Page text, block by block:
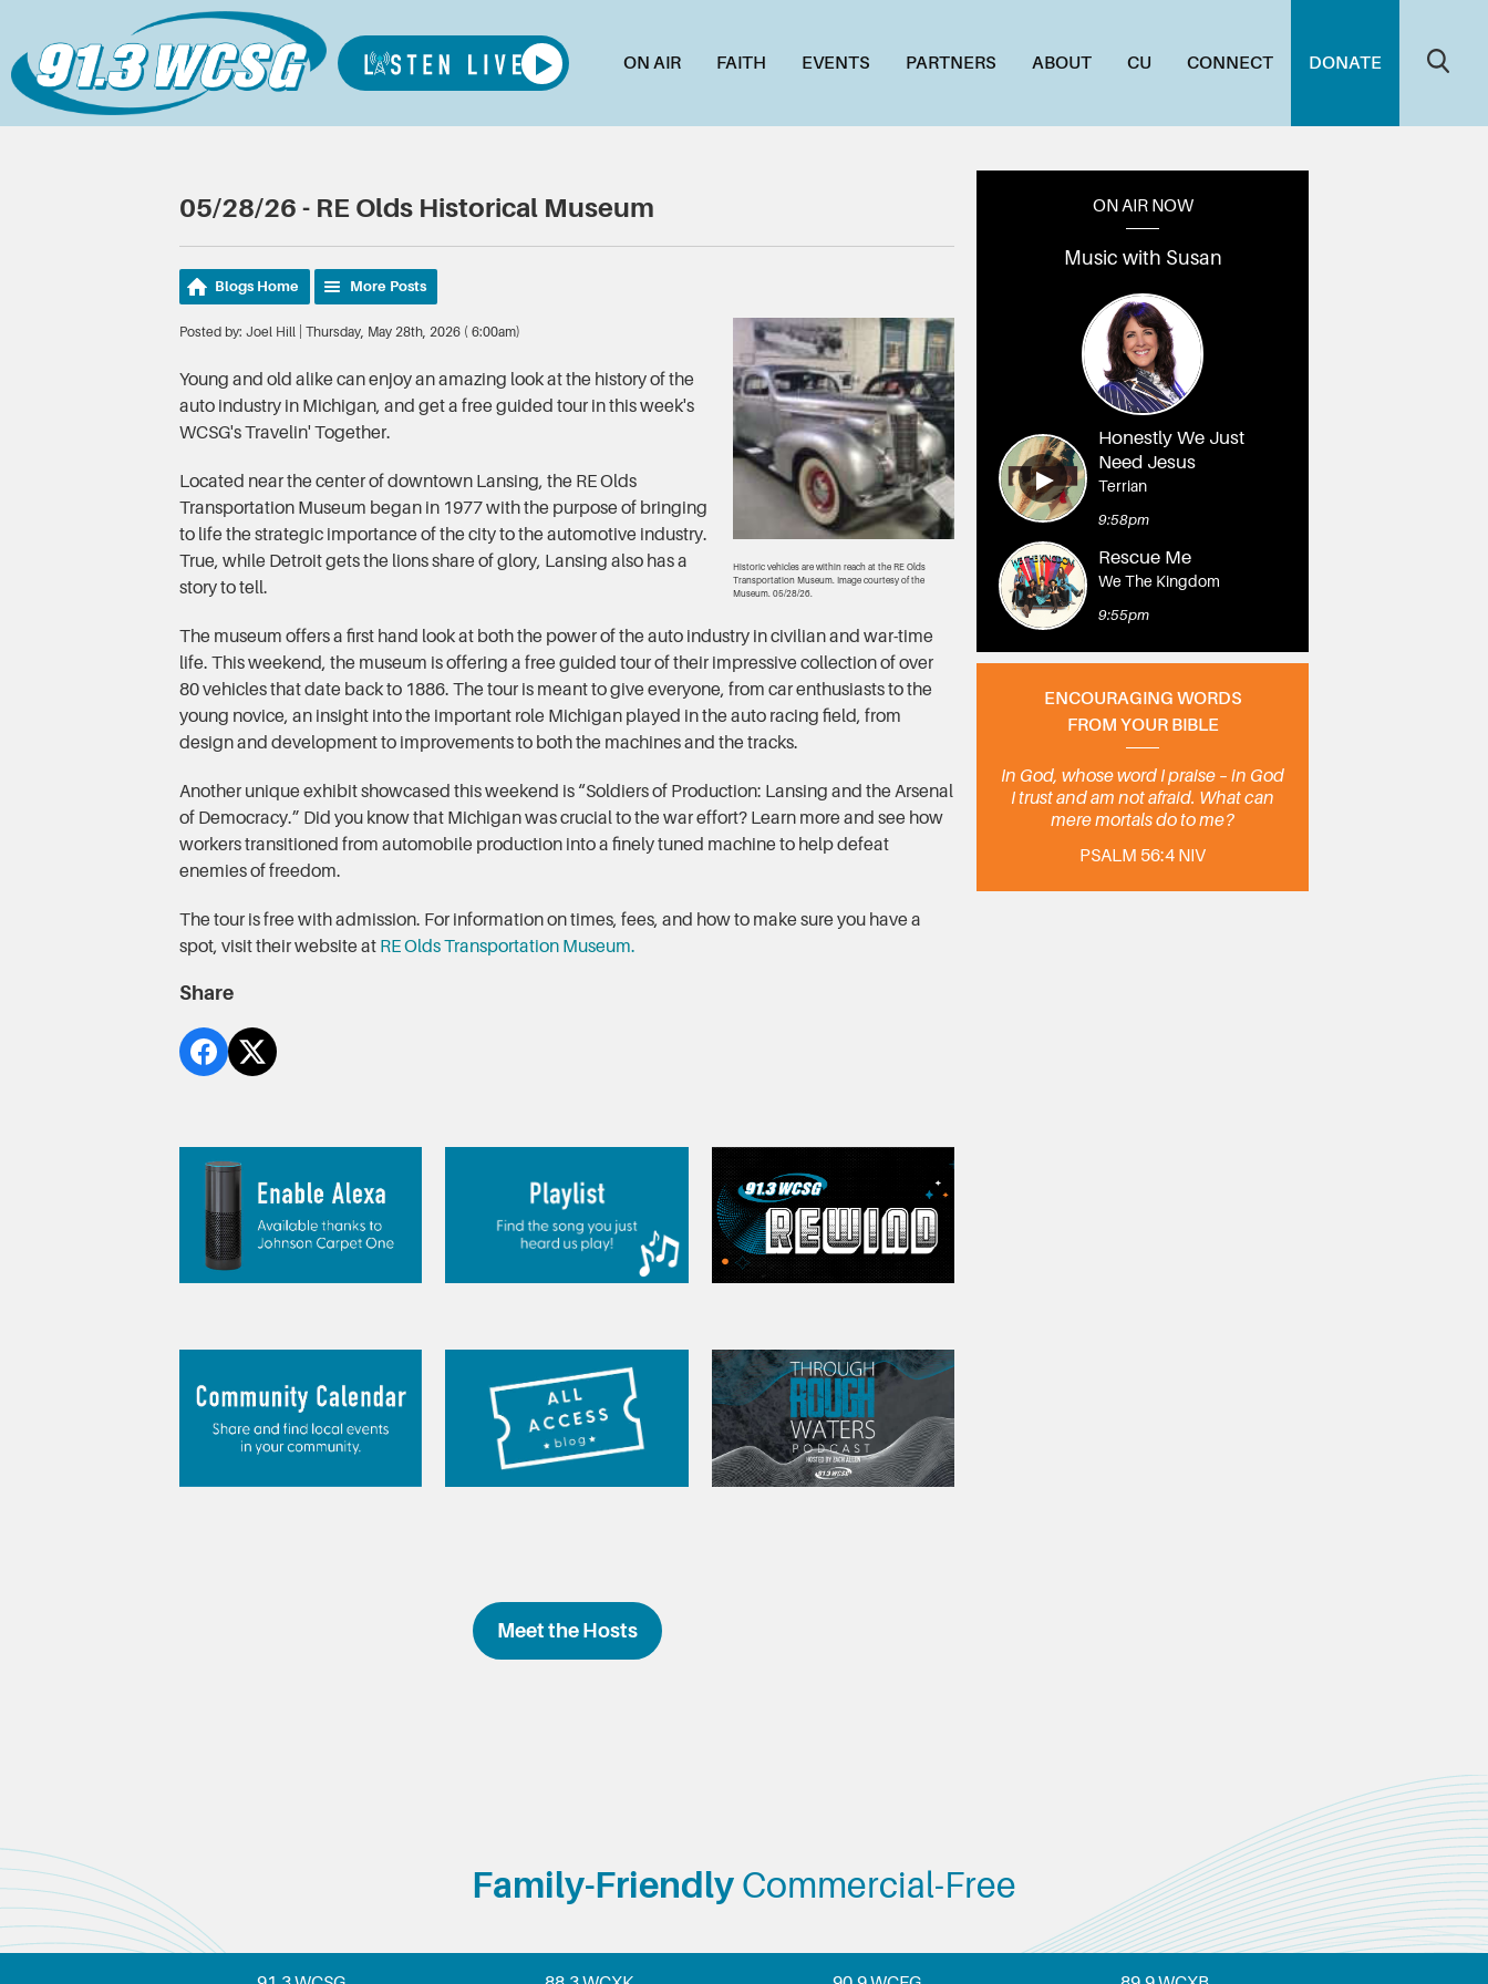
ON AIR FAITH EVENTS PARTNERS ABOUT CU CONNECT DONATE
05/28/26 - RE Olds Historical Museum
Blogs Home More Posts
Historic vehicles are within reach at the RE Olds
Transportation Museum. Image courtesy of the
Museum. 05/28/26.
Posted by: Joel Hill | Thursday, May 28th, 2026 ( 6:00am)
Young and old alike can enjoy an amazing look at the history of the
auto industry in Michigan, and get a free guided tour in this week's
WCSG's Travelin' Together.
Located near the center of downtown Lansing, the RE Olds
Transportation Museum began in 1977 with the purpose of bringing
to life the strategic importance of the city to the automotive industry.
True, while Detroit gets the lions share of glory, Lansing also has a
story to tell.
The museum offers a first hand look at both the power of the auto industry in civilian and war-time
life. This weekend, the museum is offering a free guided tour of their impressive collection of over
80 vehicles that date back to 1886. The tour is meant to give everyone, from car enthusiasts to the
young novice, an insight into the important role Michigan played in the auto racing field, from
design and development to improvements to both the machines and the tracks.
Another unique exhibit showcased this weekend is “Soldiers of Production: Lansing and the Arsenal
of Democracy.” Did you know that Michigan was crucial to the war effort? Learn more and see how
workers transitioned from automobile production into a finely tuned machine to help defeat
enemies of freedom.
The tour is free with admission. For information on times, fees, and how to make sure you have a
spot, visit their website at RE Olds Transportation Museum.
Share
Meet the Hosts
ON AIR NOW
Music with Susan
Honestly We Just
Need Jesus
Terrian
9:58pm
Rescue Me
We The Kingdom
9:55pm
ENCOURAGING WORDS
FROM YOUR BIBLE
In God, whose word I praise – in God
I trust and am not afraid. What can
mere mortals do to me?
PSALM 56:4 NIV
Family-Friendly Commercial-Free